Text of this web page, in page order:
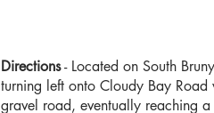
Directions- Located on South
turning left onto Cloudy Bay
gravel road, eventually reaching